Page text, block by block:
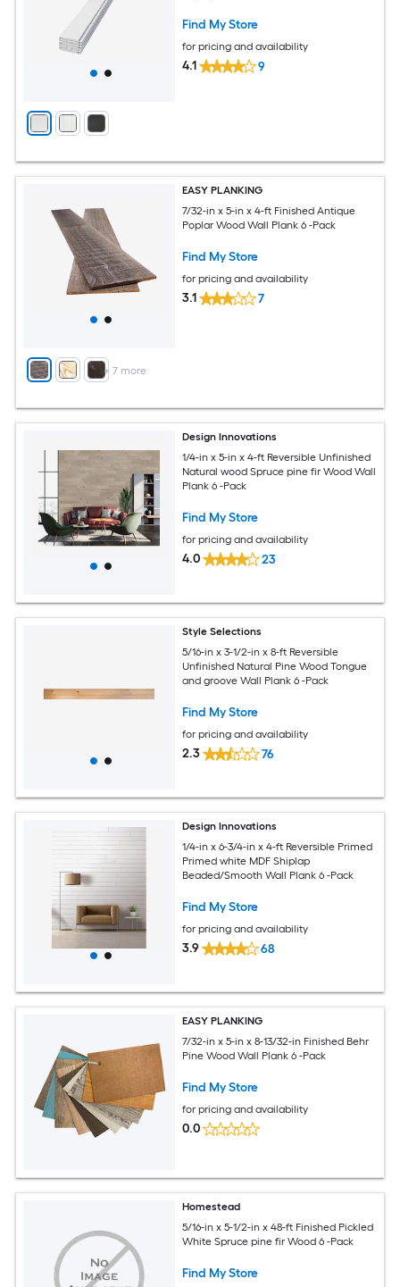
Find My Store
for pricing and availability
4.1 9
+ 7 more
EASY PLANKING
7/32-in x 5-in x 4-ft Finished Antique
Poplar Wood Wall Plank 6 -Pack
Find My Store
for pricing and availability
3.1 7
Design Innovations
1/4-in x 5-in x 4-ft Reversible Unfinished
Natural wood Spruce pine fir Wood Wall
Plank 6 -Pack
Find My Store
for pricing and availability
4.0 23
Style Selections
5/16-in x 3-1/2-in x 8-ft Reversible
Unfinished Natural Pine Wood Tongue
and groove Wall Plank 6 -Pack
Find My Store
for pricing and availability
2.3 76
Design Innovations
1/4-in x 6-3/4-in x 4-ft Reversible Primed
Primed white MDF Shiplap
Beaded/Smooth Wall Plank 6 -Pack
Find My Store
for pricing and availability
3.9 68
EASY PLANKING
7/32-in x 5-in x 8-13/32-in Finished Behr
Pine Wood Wall Plank 6 -Pack
Find My Store
for pricing and availability
0.0
Homestead
5/16-in x 5-1/2-in x 48-ft Finished Pickled
White Spruce pine fir Wood 6 -Pack
Find My Store